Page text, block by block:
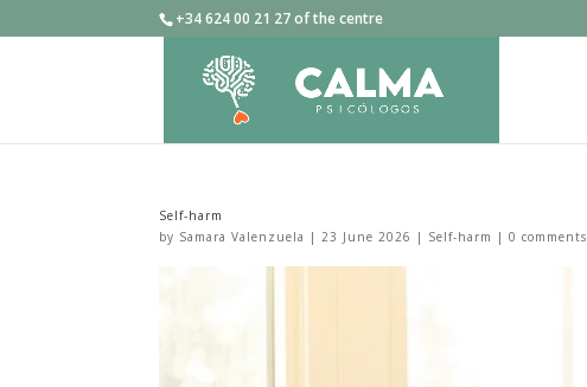
+34 624 00 21 27 of the centre
Self-harm
by Samara Valenzuela |23 June 2026 | Self-harm |0 comments